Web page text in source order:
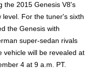
the 2015 Genesis V8's
For the tuner's sixth
the Genesis with
super-sedan rivals
vehicle will be revealed at
4 at 9 a.m. PT.